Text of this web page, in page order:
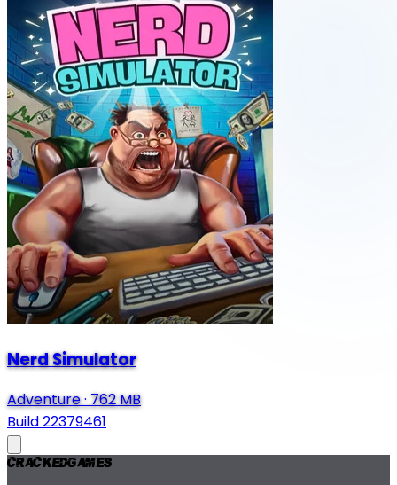
Nerd Simulator
Adventure·762 MB
Build 22379461
CrackedGames